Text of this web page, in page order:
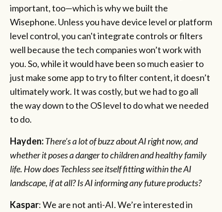
important, too—which is why we built the
Wisephone. Unless you have device level or platform
level control, you can't integrate controls or filters
well because the tech companies won’t work with
you. So, while it would have been so much easier to
just make some app to try to filter content, it doesn’t
ultimately work. It was costly, but we had to go all
the way down to the OS level to do what we needed
to do.
Hayden:There’s a lot of buzz about AI right now, and
whether it poses a danger to children and healthy family
life. How does Techless see itself fitting within the AI
landscape, if at all? Is AI informing any future products?
Kaspar: We are not anti-AI. We’re interested in